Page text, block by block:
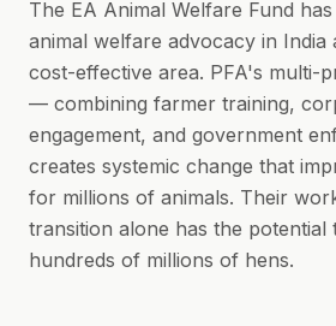
The EA Animal Welfare Fund
animal welfare advocacy in India
cost-effective area. PFA's multi-
— combining farmer training,
engagement, and government
creates systemic change that
for millions of animals. Their
transition alone has the potential
hundreds of millions of hens.